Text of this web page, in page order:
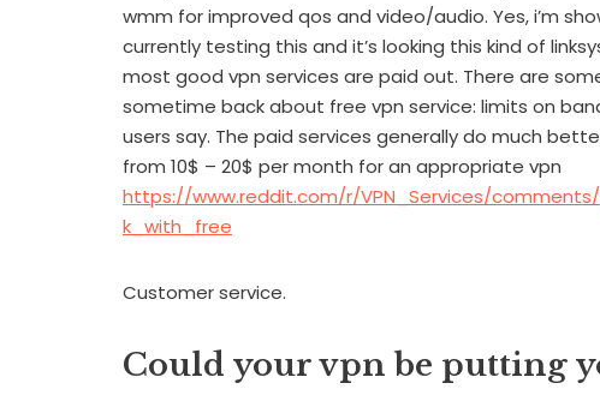
wmm for improved qos and video/audio. Yes, i’m
currently testing this and it’s looking this kind of
most good vpn services are paid out. There are
sometime back about free vpn service: limits on
users say. The paid services generally do much
from 10$ – 20$ per month for an appropriate vpn
https://www.reddit.com/r/VPN_Services/
k_with_free
Customer service.
Could your vpn be putting